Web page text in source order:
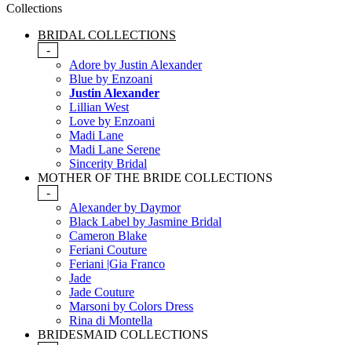
Collections
BRIDAL COLLECTIONS
-
Adore by Justin Alexander
Blue by Enzoani
Justin Alexander
Lillian West
Love by Enzoani
Madi Lane
Madi Lane Serene
Sincerity Bridal
MOTHER OF THE BRIDE COLLECTIONS
-
Alexander by Daymor
Black Label by Jasmine Bridal
Cameron Blake
Feriani Couture
Feriani |Gia Franco
Jade
Jade Couture
Marsoni by Colors Dress
Rina di Montella
BRIDESMAID COLLECTIONS